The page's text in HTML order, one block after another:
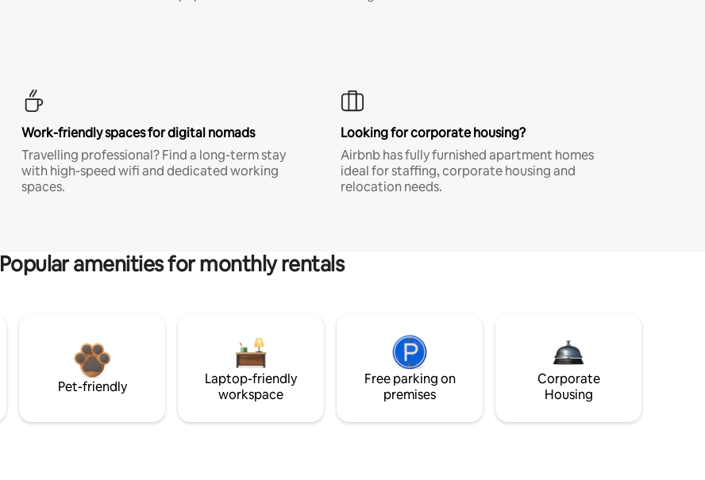
Work-friendly spaces for digital nomads
Travelling professional? Find a long-term stay
with high-speed wifi and dedicated working
spaces.
Looking for corporate housing?
Airbnb has fully furnished apartment homes
ideal for staffing, corporate housing and
relocation needs.
Popular amenities for monthly rentals
Pet-friendly
Laptop-friendly
workspace
Free parking on
premises
Corporate
Housing